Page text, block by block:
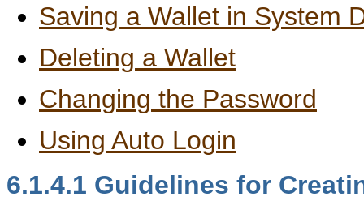
Saving a Wallet in System
Deleting a Wallet
Changing the Password
Using Auto Login
6.1.4.1 Guidelines for